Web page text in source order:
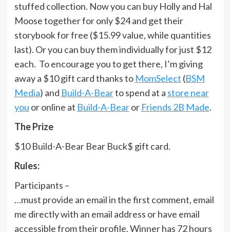
stuffed collection. Now you can buy Holly and Hal
Moose together for only $24 and get their
storybook for free ($15.99 value, while quantities
last). Or you can buy them individually for just $12
each. To encourage you to get there, I’m giving
away a $10 gift card thanks to MomSelect (BSM
Media) and Build-A-Bearto spend at a store near
you or online at Build-A-Bearor Friends 2B Made.
The Prize
$10 Build-A-Bear Bear Buck$ gift card.
Rules:
Participants –
…must provide an email in the first comment, email
me directly with an email address or have email
accessible from their profile. Winner has 72 hours